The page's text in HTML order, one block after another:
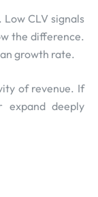
CLV signals
the difference.
growth rate.
of revenue. If
expand deeply